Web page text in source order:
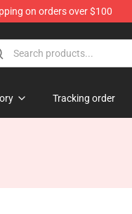
on orders over $100
Tracking order